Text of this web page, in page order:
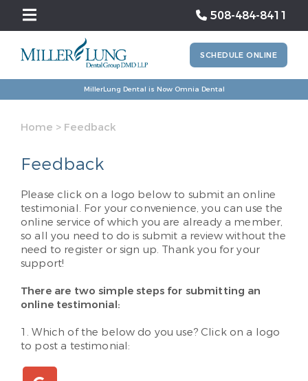
508-484-8411
SCHEDULE ONLINE
MillerLung Dental is Now Omnia Dental
Home > Feedback
Feedback
Please click on a logo below to submit an online
testimonial. For your convenience, you can use the
online service of which you are already a member,
so all you need to do is submit a review without the
need to register or sign up. Thank you for your
support!
There are two simple steps for submitting an
online testimonial:
1. Which of the below do you use? Click on a logo
to post a testimonial: